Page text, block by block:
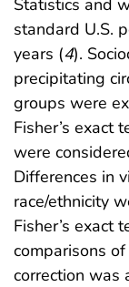
standard U.S.
years (4).
precipitating
groups were
Fisher’s exact
were
Differences in
race/ethnicity
Fisher’s exact
comparisons
correction was